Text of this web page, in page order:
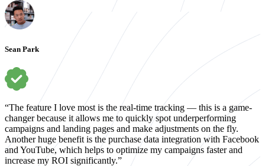
Sean Park
“The feature I love most is the real-time tracking — this is a game-
changer because it allows me to quickly spot underperforming
campaigns and landing pages and make adjustments on the fly.
Another huge benefit is the purchase data integration with Facebook
and YouTube, which helps to optimize my campaigns faster and
increase my ROI significantly.”